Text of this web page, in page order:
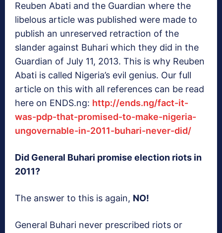
Reuben Abati and the Guardian where the
libelous article was published were made to
publish an unreserved retraction of the
slander against Buhari which they did in the
Guardian of July 11, 2013. This is why Reuben
Abati is called Nigeria’s evil genius. Our full
article on this with all references can be read
here on ENDS.ng: http://ends.ng/fact-it-
was-pdp-that-promised-to-make-nigeria-
ungovernable-in-2011-buhari-never-did/
Did General Buhari promise election riots in
2011?
The answer to this is again, NO!
General Buhari never prescribed riots or